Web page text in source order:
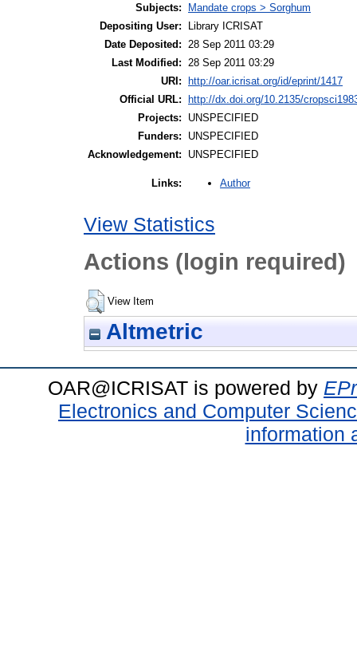
Subjects:
Mandate crops > Sorghum
Depositing User:
Library ICRISAT
Date Deposited:
28 Sep 2011 03:29
Last Modified:
28 Sep 2011 03:29
URI:
http://oar.icrisat.org/id/eprint/1417
Official URL:
http://dx.doi.org/10.2135/
Projects:
UNSPECIFIED
Funders:
UNSPECIFIED
Acknowledgement:
UNSPECIFIED
Links: Author
View Statistics
Actions (login required)
View Item
Altmetric
OAR@ICRISAT is powered by
Electronics and Computer
information